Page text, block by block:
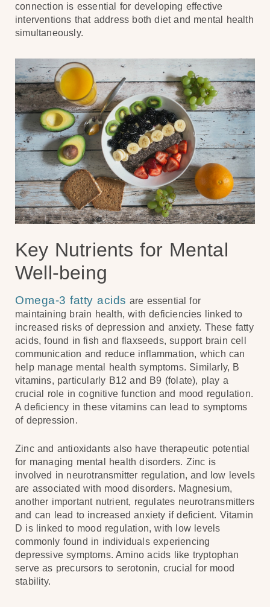
connection is essential for developing effective
interventions that address both diet and mental health
simultaneously.
Key Nutrients for Mental
Well-being
Omega-3 fatty acids are essential for
maintaining brain health, with deficiencies linked to
increased risks of depression and anxiety. These fatty
acids, found in fish and flaxseeds, support brain cell
communication and reduce inflammation, which can
help manage mental health symptoms. Similarly, B
vitamins, particularly B12 and B9 (folate), play a
crucial role in cognitive function and mood regulation.
A deficiency in these vitamins can lead to symptoms
of depression.
Zinc and antioxidants also have therapeutic potential
for managing mental health disorders. Zinc is
involved in neurotransmitter regulation, and low levels
are associated with mood disorders. Magnesium,
another important nutrient, regulates neurotransmitters
and can lead to increased anxiety if deficient. Vitamin
D is linked to mood regulation, with low levels
commonly found in individuals experiencing
depressive symptoms. Amino acids like tryptophan
serve as precursors to serotonin, crucial for mood
stability.